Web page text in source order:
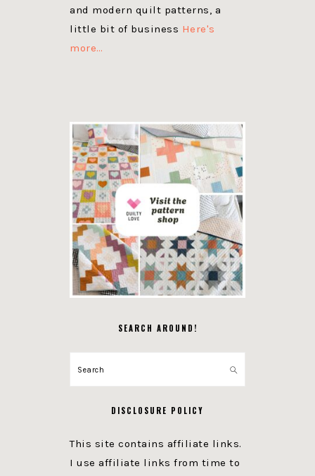
and modern quilt patterns, a
little bit of business Here's
more…
SEARCH AROUND!
Search
DISCLOSURE POLICY
This site contains affiliate links.
I use affiliate links from time to